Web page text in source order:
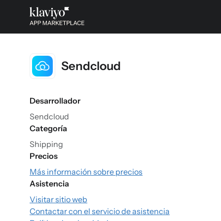
Sendcloud
Desarrollador
Sendcloud
Categoría
Shipping
Precios
Más información sobre precios
Asistencia
Visitar sitio web
Contactar con el servicio de asistencia